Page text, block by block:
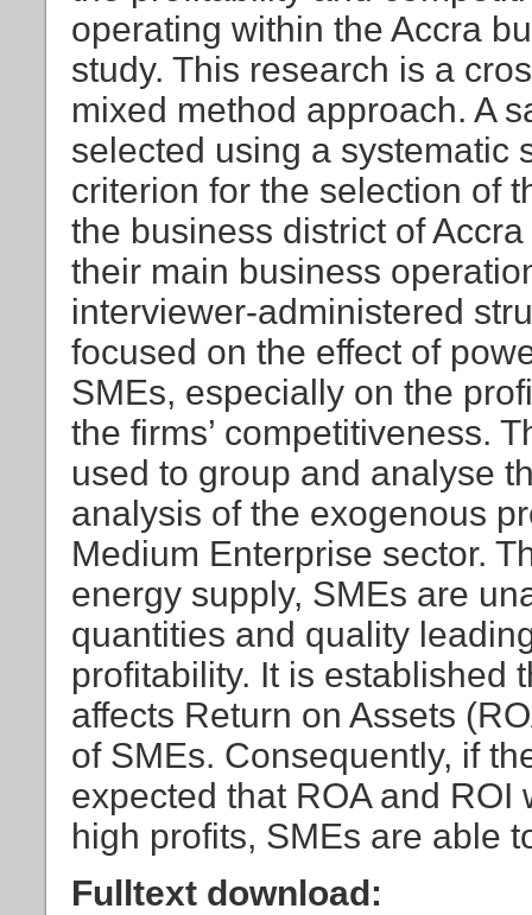
operating within the Accra
study. This research is a
mixed method approach. A
selected using a systematic
criterion for the selection of
the business district of
their main business
interviewer-administered
focused on the effect of
SMEs, especially on the
the firms’ competitiveness.
used to group and analyse
analysis of the exogenous
Medium Enterprise sector.
energy supply, SMEs are
quantities and quality
profitability. It is established
affects Return on Assets
of SMEs. Consequently, if
expected that ROA and
high profits, SMEs are able
Fulltext download: